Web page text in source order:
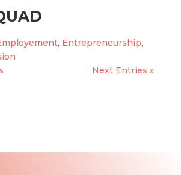
, Entrepreneurship,
Next Entries »